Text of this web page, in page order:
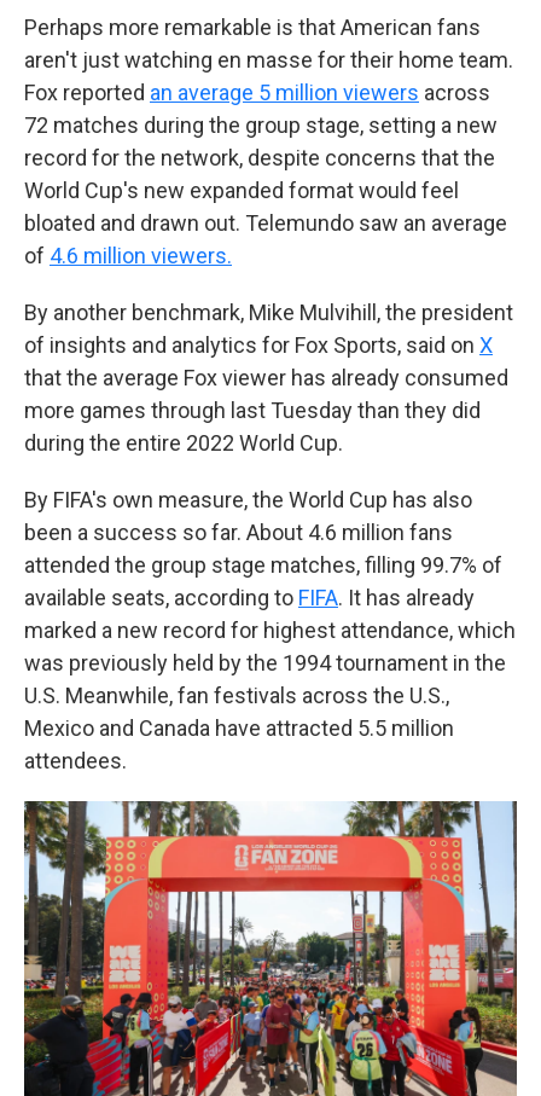
Perhaps more remarkable is that American fans
aren't just watching en masse for their home team.
Fox reported an average 5 million viewers across
72 matches during the group stage, setting a new
record for the network, despite concerns that the
World Cup's new expanded format would feel
bloated and drawn out. Telemundo saw an average
of 4.6 million viewers.
By another benchmark, Mike Mulvihill, the president
of insights and analytics for Fox Sports, said on X
that the average Fox viewer has already consumed
more games through last Tuesday than they did
during the entire 2022 World Cup.
By FIFA's own measure, the World Cup has also
been a success so far. About 4.6 million fans
attended the group stage matches, filling 99.7% of
available seats, according to FIFA. It has already
marked a new record for highest attendance, which
was previously held by the 1994 tournament in the
U.S. Meanwhile, fan festivals across the U.S.,
Mexico and Canada have attracted 5.5 million
attendees.